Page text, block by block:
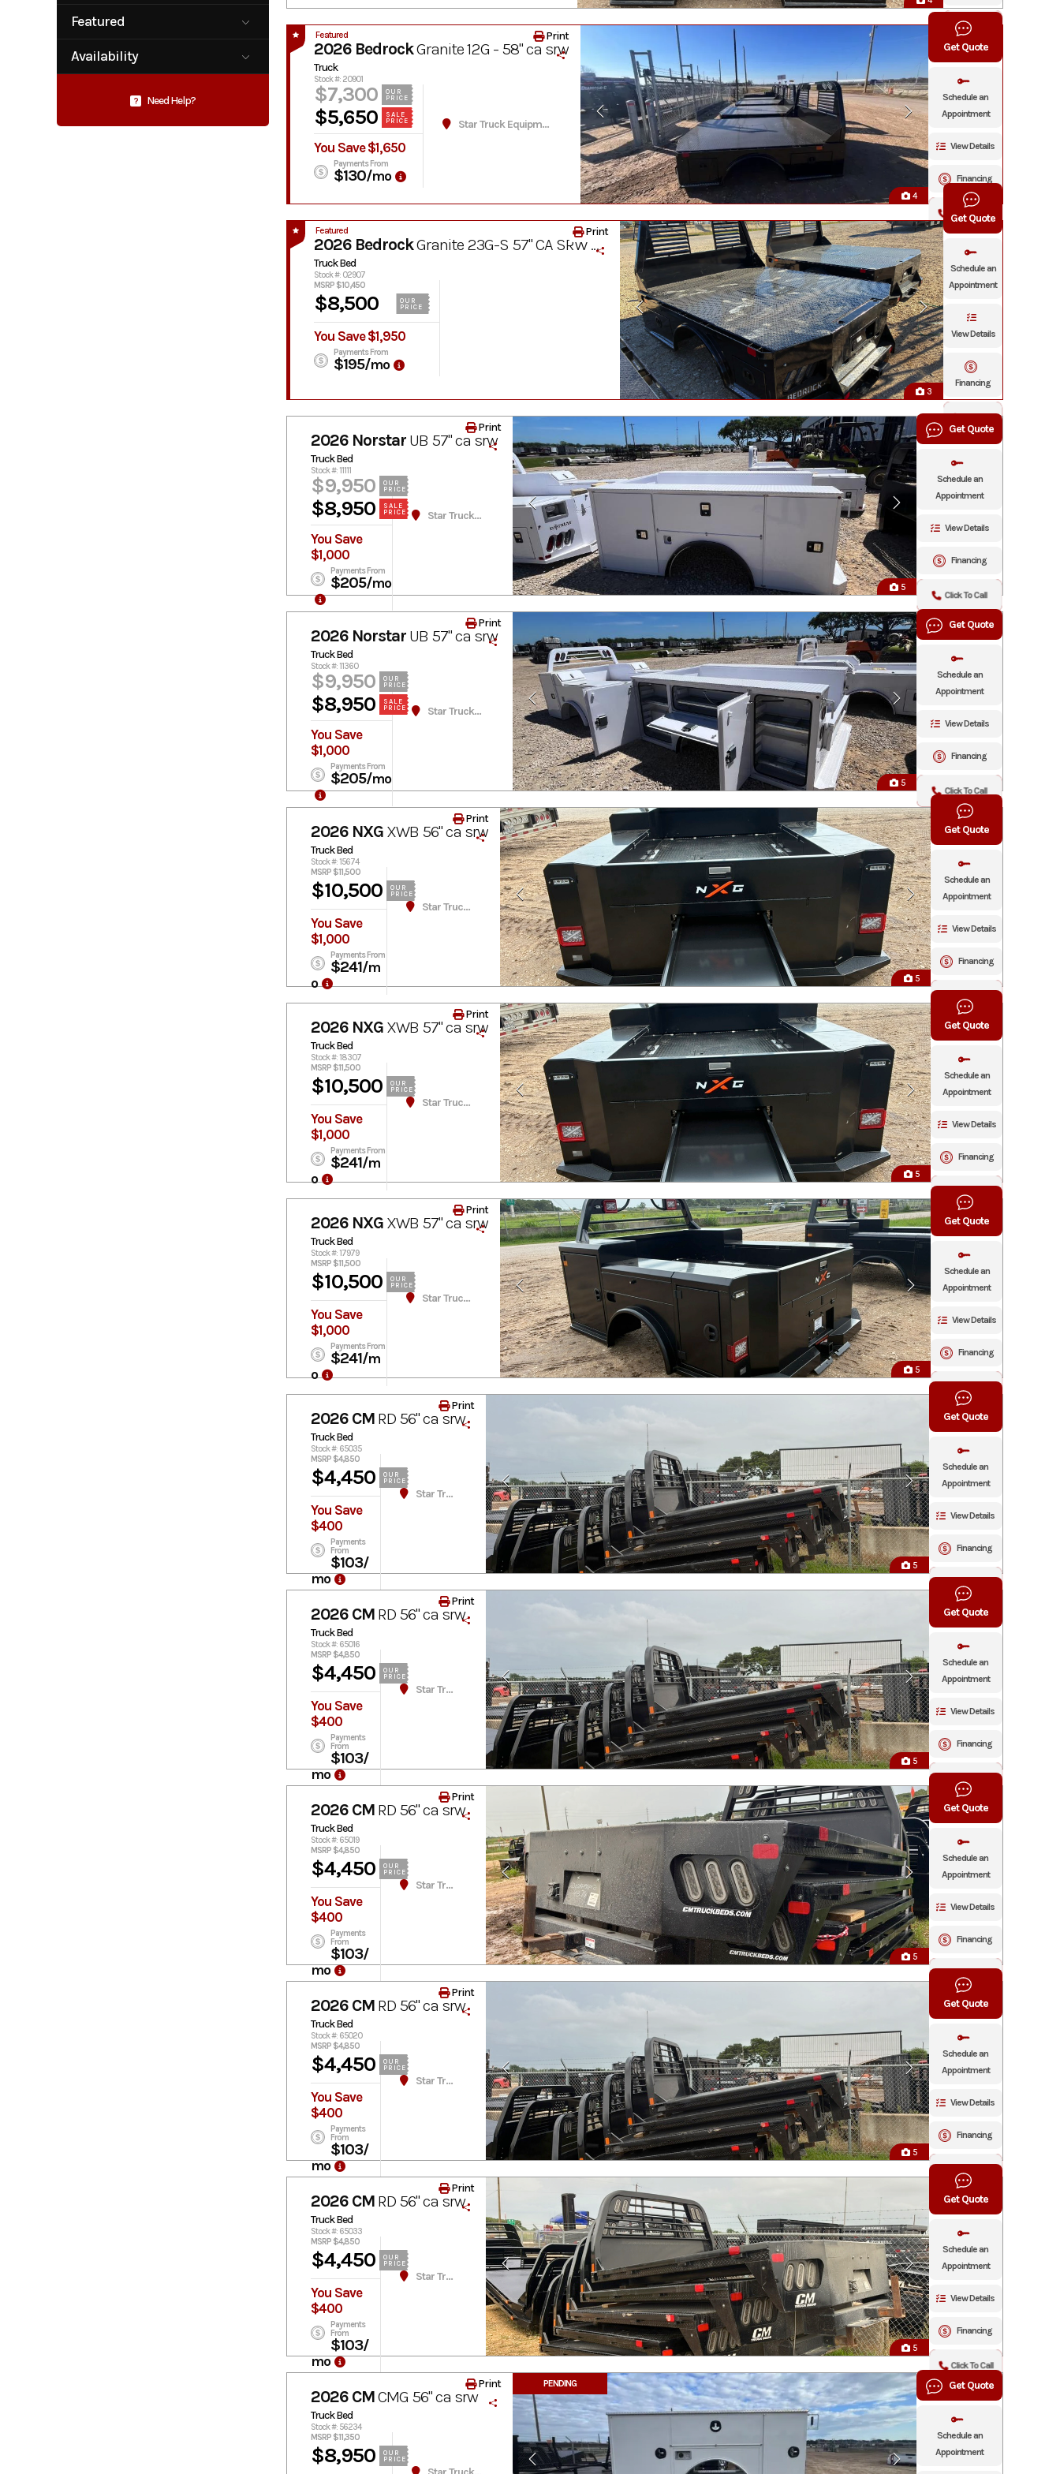
Stake-Bed
Skirted
Equipment
Featured
Availability
? Need Help?
Click To
Call
4
Featured
2026 BedrockGranite 12G - 58" ca srw
Truck
Stock #: 20901
$7,300
OUR
PRICE
$5,650
SALE
PRICE
You Save $1,650
Payments From
$130/mo
Star Truck Equipment
Print
Get Quote
Schedule an
Appointment
View Details
Financing
Click To Call
3
Featured
2026 BedrockGranite 23G-S 57" CA SRW Hay Bed
Truck Bed
Stock #: 02907
MSRP $10,450
$8,500
OUR
PRICE
You Save $1,950
Payments From
$195/mo
Print
Get Quote
Schedule an
Appointment
View Details
Financing
Click To
Call
5
2026 Norstar UB 57" ca srw
Truck Bed
Stock #: 11111
$9,950
OUR
PRICE
$8,950
SALE
PRICE
You Save
$1,000
Payments From
$205/mo
Star Truck Equipment
Print Get Quote
Schedule an
Appointment
View Details
Financing
Click To Call
5
2026 Norstar UB 57" ca srw
Truck Bed
Stock #: 11360
$9,950
OUR
PRICE
$8,950
SALE
PRICE
You Save
$1,000
Payments From
$205/mo
Star Truck Equipment
Print Get Quote
Schedule an
Appointment
View Details
Financing
Click To Call
5
2026 NXG XWB 56" ca srw
Truck Bed
Stock #: 15674
MSRP $11,500
$10,500
OUR
PRICE
You Save
$1,000
Payments From
$241/m
o
Star Truck Equipment
Print
Get Quote
Schedule an
Appointment
View Details
Financing
5
2026 NXG XWB 57" ca srw
Truck Bed
Stock #: 18307
MSRP $11,500
$10,500
OUR
PRICE
You Save
$1,000
Payments From
$241/m
o
Star Truck Equipment
Print
Get Quote
Schedule an
Appointment
View Details
Financing
5
2026 NXG XWB 57" ca srw
Truck Bed
Stock #: 17979
MSRP $11,500
$10,500
OUR
PRICE
You Save
$1,000
Payments From
$241/m
o
Star Truck Equipment
Print
Get Quote
Schedule an
Appointment
View Details
Financing
5
2026 CM RD 56" ca srw
Truck Bed
Stock #: 65035
MSRP $4,850
$4,450
OUR
PRICE
You Save
$400
Payments
From
$103/
mo
Star Truck Equipment
Print
Get Quote
Schedule an
Appointment
View Details
Financing
5
2026 CM RD 56" ca srw
Truck Bed
Stock #: 65016
MSRP $4,850
$4,450
OUR
PRICE
You Save
$400
Payments
From
$103/
mo
Star Truck Equipment
Print
Get Quote
Schedule an
Appointment
View Details
Financing
5
2026 CM RD 56" ca srw
Truck Bed
Stock #: 65019
MSRP $4,850
$4,450
OUR
PRICE
You Save
$400
Payments
From
$103/
mo
Star Truck Equipment
Print
Get Quote
Schedule an
Appointment
View Details
Financing
5
2026 CM RD 56" ca srw
Truck Bed
Stock #: 65020
MSRP $4,850
$4,450
OUR
PRICE
You Save
$400
Payments
From
$103/
mo
Star Truck Equipment
Print
Get Quote
Schedule an
Appointment
View Details
Financing
5
2026 CM RD 56" ca srw
Truck Bed
Stock #: 65033
MSRP $4,850
$4,450
OUR
PRICE
You Save
$400
Payments
From
$103/
mo
Star Truck Equipment
Print
Get Quote
Schedule an
Appointment
View Details
Financing
Click To Call
PENDING
2026 CMCMG 56" ca srw
Truck Bed
Stock #: 56234
MSRP $11,350
$8,950
OUR
PRICE
Print Get Quote
Schedule an
Appointment